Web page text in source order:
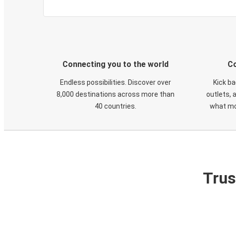
Connecting you to the world
Endless possibilities. Discover over
8,000 destinations across more than
40 countries.
Kick
outlets,
what